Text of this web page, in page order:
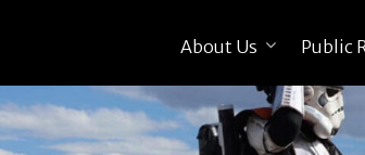
About Us Public